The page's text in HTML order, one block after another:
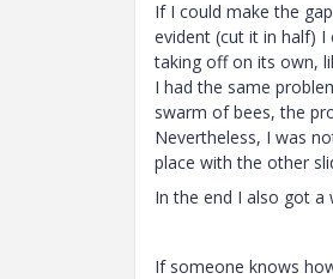
If I could make the
evident (cut it in half)
taking off on its own,
I had the same
swarm of bees, the
Nevertheless, I was
place with the other
In the end I also got a
If someone knows